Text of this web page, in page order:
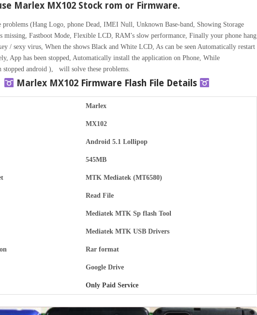
Marlex MX102 Stock rom or Firmware.
problems (Hang Logo, phone Dead, IMEI Null, Unknown Base-band, Showing Storage
missing, Fastboot Mode, Flexible LCD, RAM’s slow performance, Finally your phone hang
/ sexy virus, When the shows Black and White LCD, As can be seen Automatically restart
App has been stopped, Automatically install the application on Phone, While
stopped android ), will solve these problems.
Marlex MX102 Firmware Flash File Details
Marlex
MX102
Android 5.1 Lollipop
545MB
MTK Mediatek (MT6580)
Read File
Mediatek MTK Sp flash Tool
Mediatek MTK USB Drivers
Rar format
Google Drive
Only Paid Service